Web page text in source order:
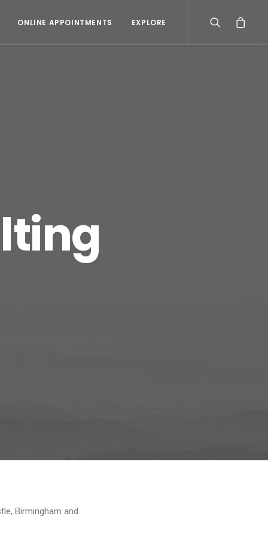
ONLINE APPOINTMENTS EXPLORE
Birmingham and